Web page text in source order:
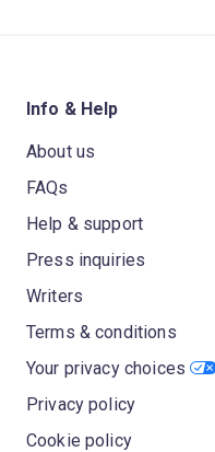
Info & Help
About us
FAQs
Help & support
Press inquiries
Writers
Terms & conditions
Your privacy choices
Privacy policy
Cookie policy